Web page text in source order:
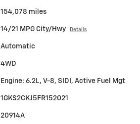
154,078 miles
14/21 MPG City/Hwy Details
Automatic
4WD
Engine: 6.2L, V-8, SIDI, Active Fuel Mgt
1GKS2CKJ5FR152021
20914A